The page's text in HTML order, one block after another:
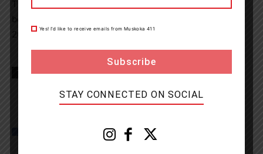
2023.
TAGS news OPP Tiny Township
Yes! I’d like to receive emails from Muskoka 411
STAY CONNECTED ON SOCIAL